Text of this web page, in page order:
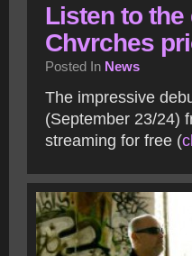
Listen to
Chvrches
Posted In News
The impressive
(September 23/24)
streaming for free (